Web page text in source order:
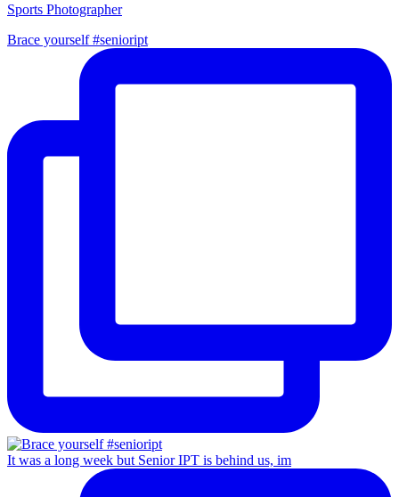
Sports Photographer
Brace yourself #senioript
It was a long week but Senior IPT is behind us, im